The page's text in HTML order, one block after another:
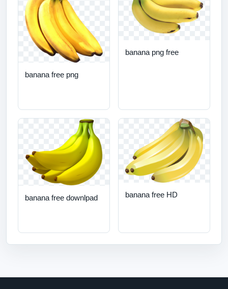
banana free png
banana png free
banana free downlpad banana free HD